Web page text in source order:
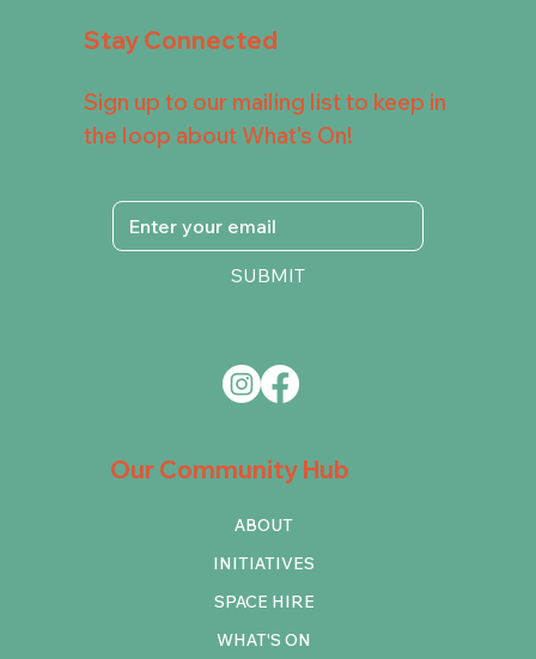
Our Community Hub
ABOUT
INITIATIVES
SPACE HIRE
WHAT'S ON
Stay Connected
Sign up to our mailing list to keep in
the loop about What's On!
SUBMIT